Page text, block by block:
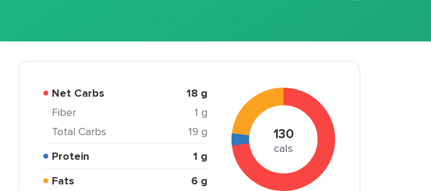
Net Carbs 18 g
Fiber
1 g
Total Carbs
19 g
Protein
1 g
Fats
6 g
130
cals